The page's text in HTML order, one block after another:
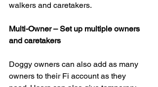
walkers and caretakers.
Multi-Owner – Set up multiple owners
and caretakers
Doggy owners can also add as many
owners to their Fi account as they